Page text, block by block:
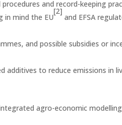
and record-keeping
in mind the EU
[2]
and EFSA
and possible subsidies or
to reduce emissions in
agro-economic